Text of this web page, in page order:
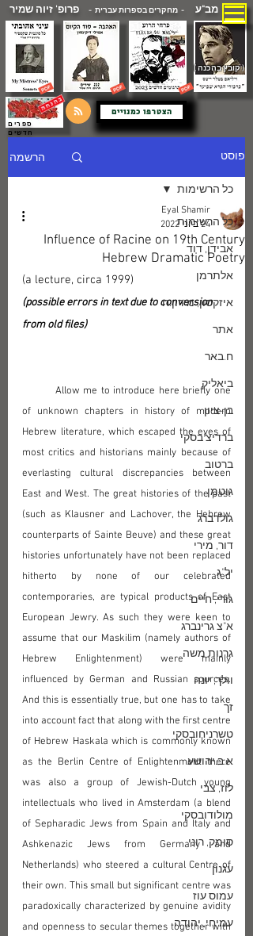
מב"ע - מחקרים בספרות עברית -פרופ' זיוה שמיר
( קובץ בהכנה )
הצטרפו כמנויים
ספרים
חדשים
פוסט הרשמה
כל הרשימות
אבידן, דוד
אלתרמן
איזקסון, מירון.ח
אתר
ח.באר
ביאליק
בן-ציון
ברדיצ'בסקי
ברטוב
גוטמן
גולדברג
דור, מירי
יל"ג
גורי, חיים
א"צ גרינברג
גרנות משה
וולך, יונה
זך
טשרניחובסקי
א.ב.יהושע
לוז, צבי
מולודובסקי
סומק, רוני
עגנון
עמוס עוז
עמיחי, יהודה
כל הרשימות
Influence of Racine on 19th Century
Hebrew Dramatic Poetry
Eyal Shamir
24 ביוני 2022
(a lecture, circa 1999)
(possible errors in text due to conversion
from old files)
of unknown chapters in history of modern
Hebrew literature, which escaped the eyes of
most critics and historians mainly because of
everlasting cultural discrepancies between
East and West. The great histories of the past
(such as Klausner and Lachover, the Hebrew
counterparts of Sainte Beuve) and these great
histories unfortunately have not been replaced
hitherto by none of our celebrated
contemporaries, are typical products of East
European Jewry. As such they were keen to
assume that our Maskilim (namely authors of
Hebrew Enlightenment) were mainly
influenced by German and Russian sources.
And this is essentially true, but one has to take
into account fact that along with the first centre
of Hebrew Haskala which is commonly known
as the Berlin Centre of Enlightenment there
was also a group of Jewish-Dutch young
intellectuals who lived in Amsterdam (a blend
of Sepharadic Jews from Spain and Italy and
Ashkenazic Jews from Germany and
Netherlands) who steered a cultural Centre of
their own. This small but significant centre was
paradoxically characterized by genuine avidity
and openness to secular themes together with